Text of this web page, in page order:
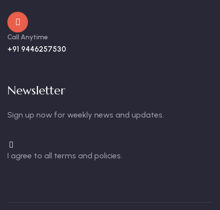
Call Anytime
+91 9446257530
Newsletter
Sign up now for weekly news and updates.
I agree to all terms and policies.